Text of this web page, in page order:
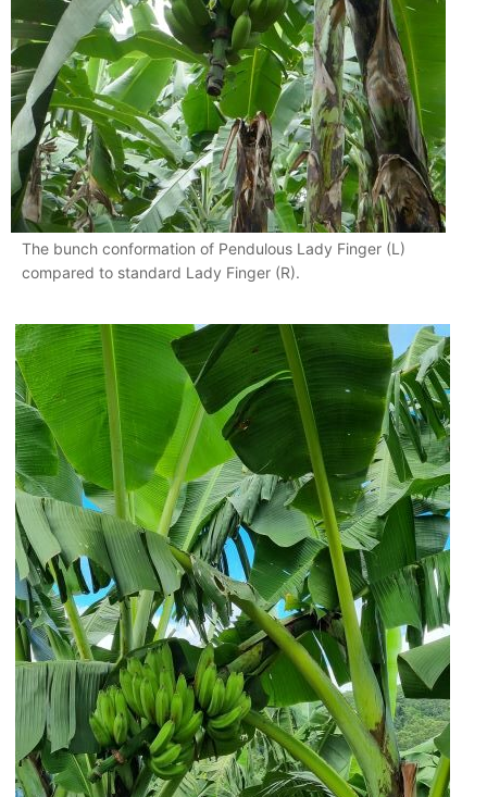
The bunch conformation of Pendulous Lady Finger (L)
compared to standard Lady Finger (R).